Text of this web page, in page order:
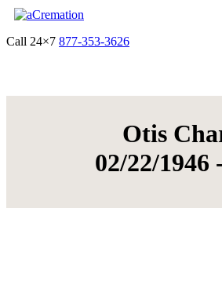
Call 24×7 877-353-3626
Otis
02/22/1946